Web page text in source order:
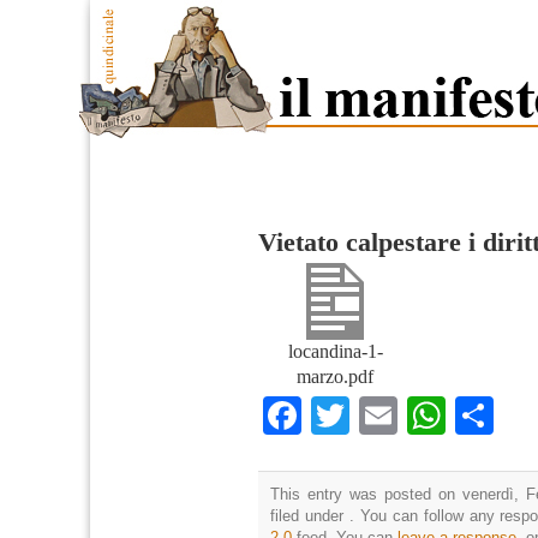
Vietato calpestare i
locandina-1-
marzo.pdf
Facebook
TwitterEmail
This entry was posted on venerdì,
filed under . You can follow any